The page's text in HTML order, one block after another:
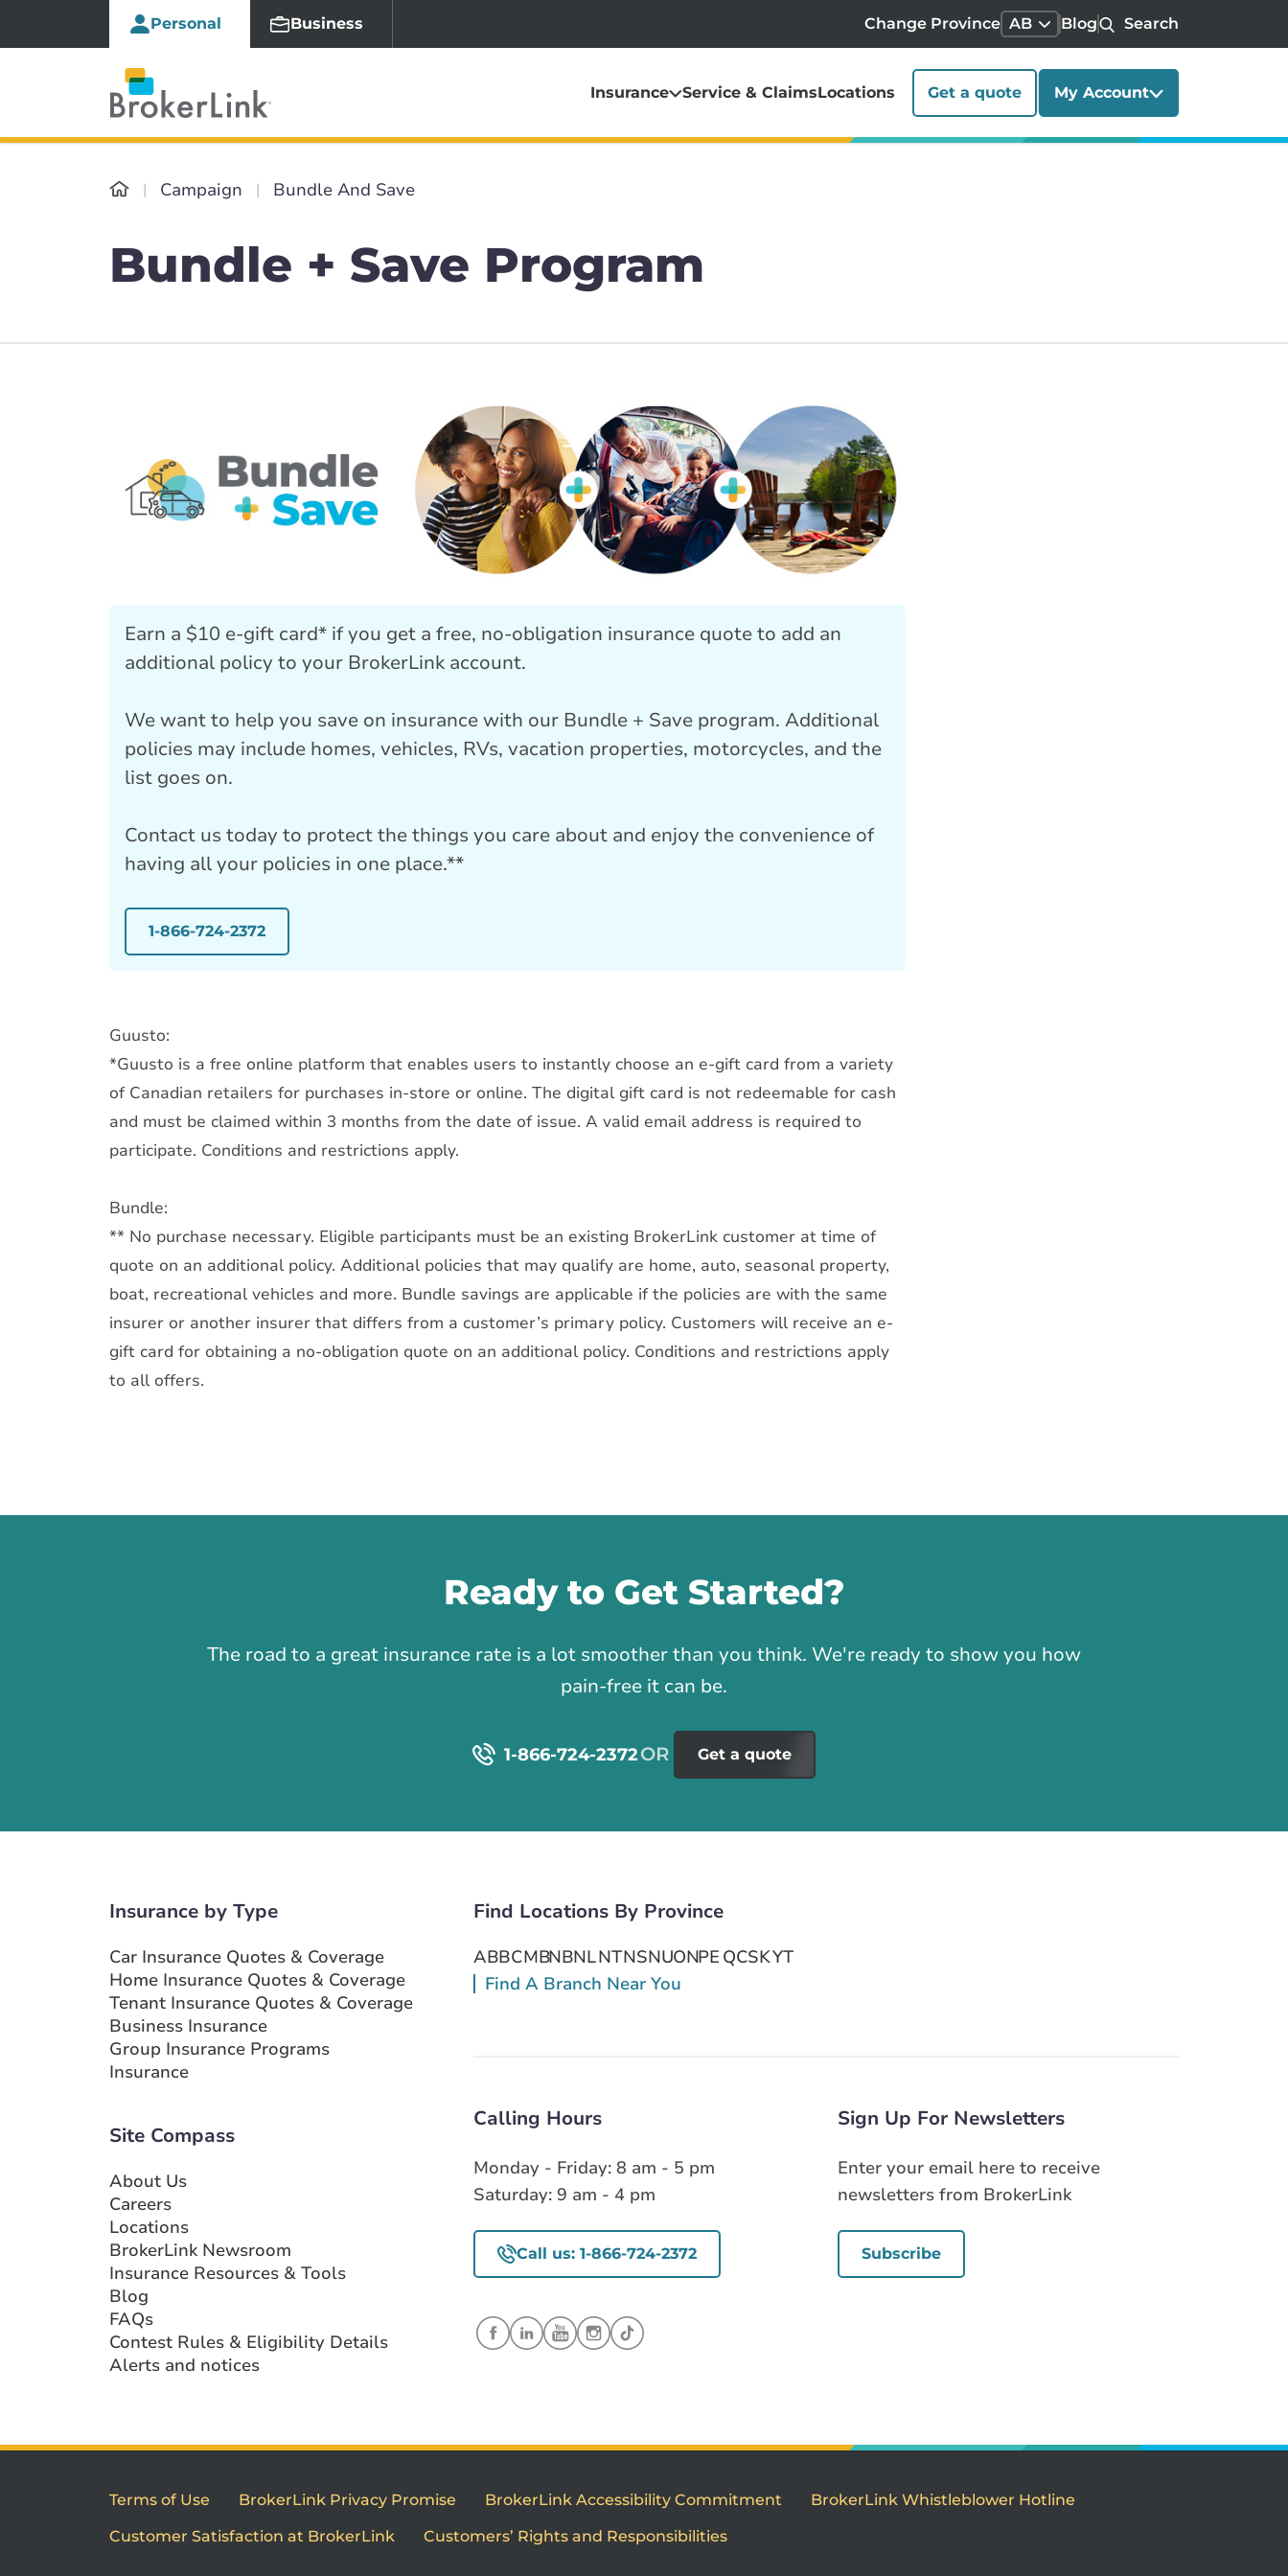
Personal Business Change Province AB Blog Search
Insurance Service & ClaimsLocations Get a quote My Account
Campaign Bundle And Save
Bundle + Save Program
Earn a $10 e-gift card* if you get a free, no-obligation insurance quote to add an
additional policy to your BrokerLink account.
We want to help you save on insurance with our Bundle + Save program. Additional
policies may include homes, vehicles, RVs, vacation properties, motorcycles, and the
list goes on.
Contact us today to protect the things you care about and enjoy the convenience of
having all your policies in one place.**
1-866-724-2372
Guusto:
*Guusto is a free online platform that enables users to instantly choose an e-gift card from a variety
of Canadian retailers for purchases in-store or online. The digital gift card is not redeemable for cash
and must be claimed within 3 months from the date of issue. A valid email address is required to
participate. Conditions and restrictions apply.
Bundle:
** No purchase necessary. Eligible participants must be an existing BrokerLink customer at time of
quote on an additional policy. Additional policies that may qualify are home, auto, seasonal property,
boat, recreational vehicles and more. Bundle savings are applicable if the policies are with the same
insurer or another insurer that differs from a customer’s primary policy. Customers will receive an e-
gift card for obtaining a no-obligation quote on an additional policy. Conditions and restrictions apply
to all offers.
Ready to Get Started?
The road to a great insurance rate is a lot smoother than you think. We're ready to show you how
pain-free it can be.
1-866-724-2372 Get a quote
Insurance by Type
Car Insurance Quotes & Coverage
Home Insurance Quotes & Coverage
Tenant Insurance Quotes & Coverage
Business Insurance
Group Insurance Programs
Insurance
Site Compass
About Us
Careers
Locations
BrokerLink Newsroom
Insurance Resources & Tools
Blog
FAQs
Contest Rules & Eligibility Details
Alerts and notices
Find Locations By Province
ABBCMBNBNLNTNSNUONPE QCSKYT
Find A Branch Near You
Calling Hours
Monday - Friday: 8 am - 5 pm
Saturday: 9 am - 4 pm
Call us: 1-866-724-2372
Sign Up For Newsletters
Enter your email here to receive
newsletters from BrokerLink
Subscribe
Terms of Use BrokerLink Privacy Promise BrokerLink Accessibility Commitment
BrokerLink Whistleblower Hotline
Customer Satisfaction at BrokerLink
Customers’ Rights and Responsibilities